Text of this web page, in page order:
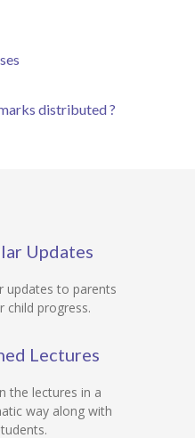
distributed ?
Updates
updates to parents
child progress.
Lectures
the lectures in a
way along with